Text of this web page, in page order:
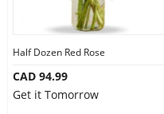
Half Dozen Red Rose
CAD 94.99
Get it Tomorrow